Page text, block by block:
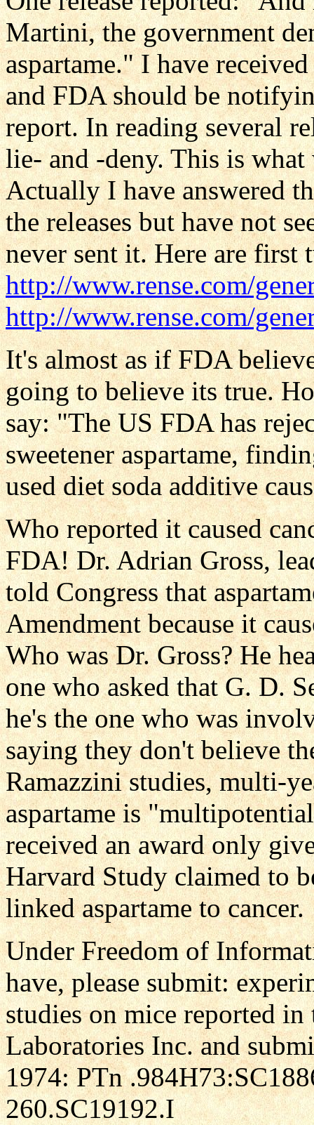
Martini, the government
aspartame." I have
and FDA should be
report. In reading several
lie- and -deny. This is
Actually I have answered
the releases but have not
never sent it. Here are first
http://www.rense.com/
http://www.rense.com/
It's almost as if FDA
going to believe its true.
say: "The US FDA has
sweetener aspartame,
used diet soda additive
Who reported it caused
FDA! Dr. Adrian Gross,
told Congress that
Amendment because it
Who was Dr. Gross? He
one who asked that G. D.
he's the one who was
saying they don't believe
Ramazzini studies, multi-
aspartame is
received an award only
Harvard Study claimed to
linked aspartame to cancer.
Under Freedom of
have, please submit:
studies on mice reported
Laboratories Inc. and
1974: PTn
260.SC19192.I